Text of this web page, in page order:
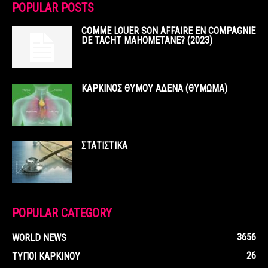
POPULAR POSTS
COMME LOUER SON AFFAIRE EN COMPAGNIE
DE TACHT MAHOMETANE? (2023)
ΚΑΡΚΙΝΟΣ ΘΥΜΟΥ ΑΔΕΝΑ (ΘΥΜΩΜΑ)
ΣΤΑΤΙΣΤΙΚΑ
POPULAR CATEGORY
WORLD NEWS
3656
ΤΥΠΟΙ ΚΑΡΚΙΝΟΥ
26